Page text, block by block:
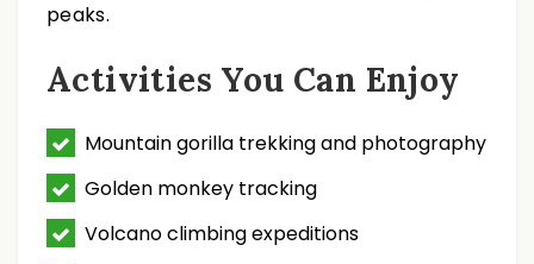
peaks.
Activities You Can Enjoy
Mountain gorilla trekking and photography
Golden monkey tracking
Volcano climbing expeditions